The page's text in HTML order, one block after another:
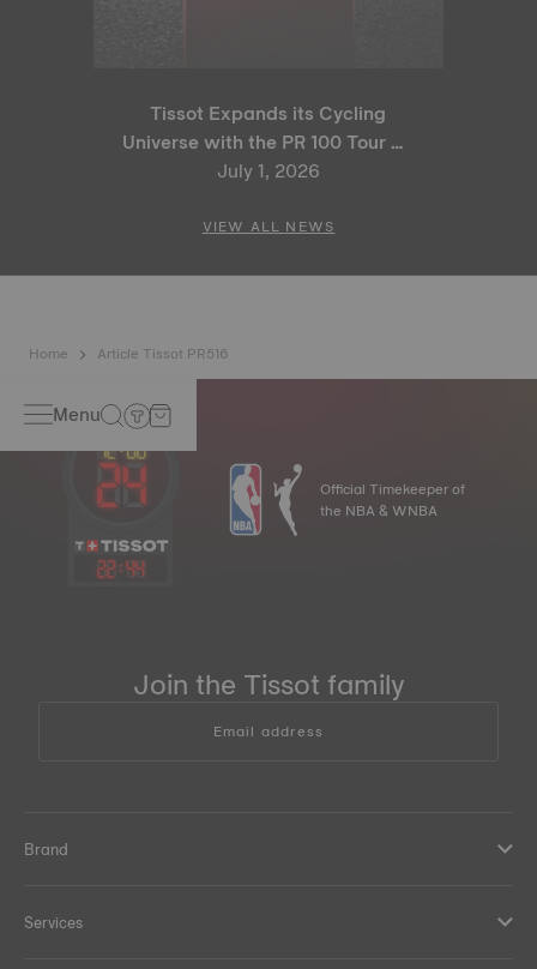
Tissot Expands its Cycling
Universe with the PR 100 Tour de
France 2026 Special Edition
July 1, 2026
VIEW ALL NEWS
Home Article Tissot PR516
Menu
22:44
Official Timekeeper of
the NBA & WNBA
Join the Tissot family
Email address
Brand
Services